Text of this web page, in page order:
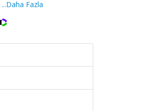
...Daha Fazla